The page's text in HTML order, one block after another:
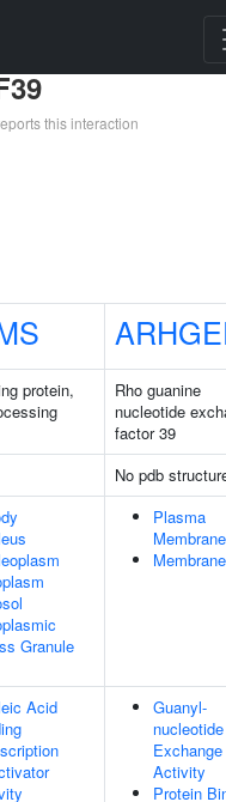
this interaction
protein,
Rho guanine
nucleotide
factor 39
No pdb
Granule
Plasma
Membrane
Membrane
Acid
Guanyl-
nucleotide
Activity
Protein